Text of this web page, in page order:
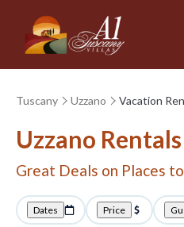
Tuscany Uzzano Vacation
Uzzano
Great Deals on Places
Dates Price